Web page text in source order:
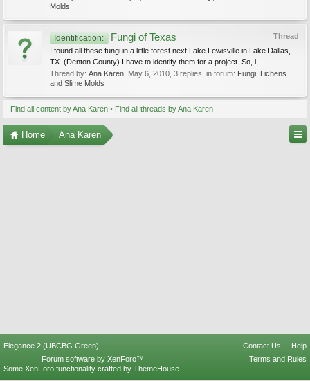
Molds
Thread
Identification: Fungi of Texas
I found all these fungi in a little forest next Lake Lewisville in Lake Dallas,
TX. (Denton County) I have to identify them for a project. So, i...
Thread by: Ana Karen May 6, 2010 , 3 replies, in forum: Fungi, Lichens
and Slime Molds
Find all content by Ana Karen Find all threads by Ana Karen
Home Ana Karen
Elegance 2 (UBCBG Green) Contact Us
Help
Terms and Rules
Forum software by XenForo™
Some XenForo functionality crafted by ThemeHouse